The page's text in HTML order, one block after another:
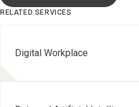
RELATED SERVICES
Digital Workplace